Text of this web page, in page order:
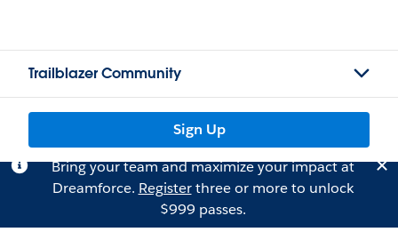
Trailblazer Community
Sign Up
Bring your team and maximize your impact at
Dreamforce. Registerthree or more to unlock
$999 passes.